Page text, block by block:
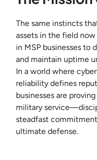
The same instincts
assets in the field
in MSP businesses to
and maintain uptime
In a world where
reliability defines
businesses are
military
steadfast
ultimate defense.